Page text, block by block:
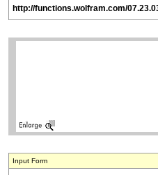
http://functions.wolfram.com/
Input Form